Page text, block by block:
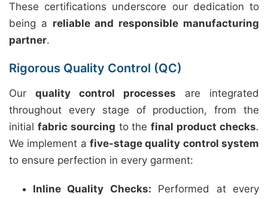
These certifications underscore our dedication to
being a reliable and responsible manufacturing
partner.
Rigorous Quality Control (QC)
Our quality control processes are integrated
throughout every stage of production, from the
initial fabric sourcing to thefinal product checks.
We implement a five-stage quality control system
to ensure perfection in every garment:
Inline Quality Checks: Performed at every